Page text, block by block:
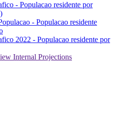
- Populacao residente por
- Populacao residente
2022 - Populacao residente por
Internal Projections